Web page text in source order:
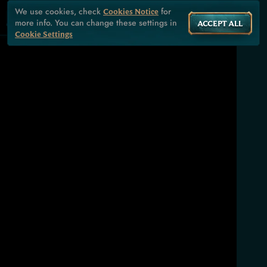
We use cookies, check Cookies Notice for
more info. You can change these settings in
Cookie Settings
ACCEPT ALL